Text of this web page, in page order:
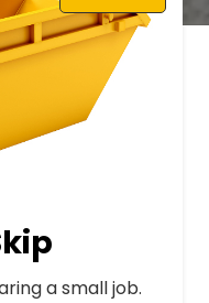
a small job.